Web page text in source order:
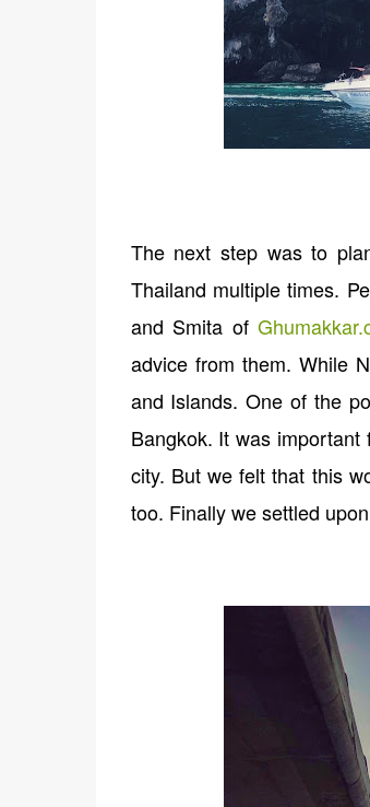
The next step was to
Thailand multiple times.
and Smita of
advice from them. While
and Islands. One of the
Bangkok. It was
city. But we felt that this
too. Finally we settled